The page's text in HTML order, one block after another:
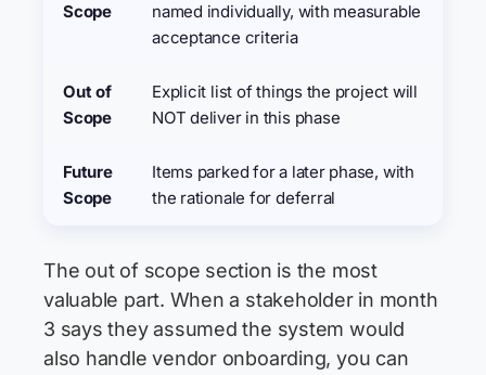
Scope
named individually, with measurable
acceptance criteria
Out of
Scope
Explicit list of things the project will
NOT deliver in this phase
Future
Scope
Items parked for a later phase, with
the rationale for deferral
The out of scope section is the most
valuable part. When a stakeholder in month
3 says they assumed the system would
also handle vendor onboarding, you can